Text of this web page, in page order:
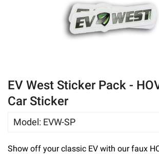
EV West Sticker Pack -
Car Sticker
Model: EVW-SP
Show off your classic EV with our faux